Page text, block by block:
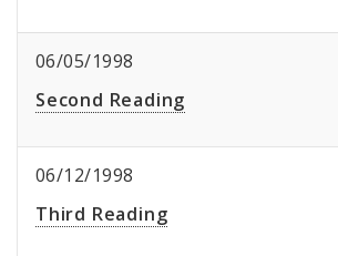
06/05/1998
Second Reading
06/12/1998
Third Reading